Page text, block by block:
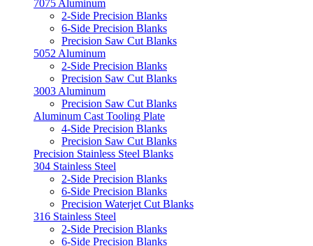
7075 Aluminum
2-Side Precision Blanks
6-Side Precision Blanks
Precision Saw Cut Blanks
5052 Aluminum
2-Side Precision Blanks
Precision Saw Cut Blanks
3003 Aluminum
Precision Saw Cut Blanks
Aluminum Cast Tooling Plate
4-Side Precision Blanks
Precision Saw Cut Blanks
Precision Stainless Steel Blanks
304 Stainless Steel
2-Side Precision Blanks
6-Side Precision Blanks
Precision Waterjet Cut Blanks
316 Stainless Steel
2-Side Precision Blanks
6-Side Precision Blanks